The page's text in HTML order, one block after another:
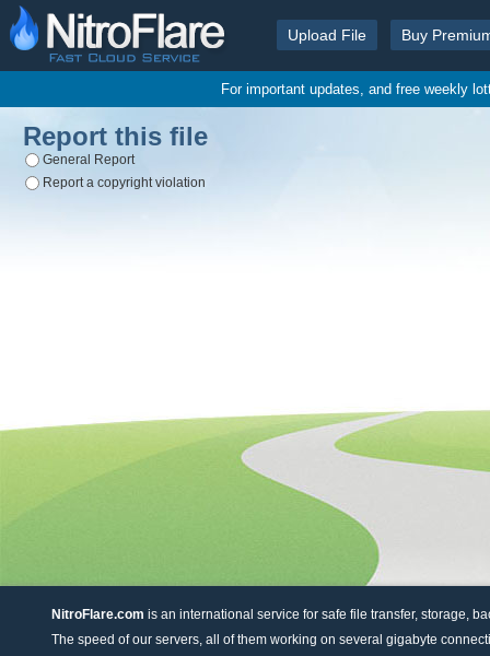
Upload File Buy
For important updates, and free weekly
Report this file
General Report
Report a copyright violation
NitroFlare.com is an international service for safe file transfer, storage,
The speed of our servers, all of them working on several gigabyte